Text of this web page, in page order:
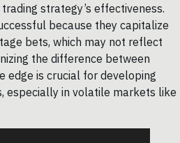
strategy’s effectiveness.
because they capitalize
bets, which may not reflect
the difference between
edge is crucial for developing
especially in volatile markets like